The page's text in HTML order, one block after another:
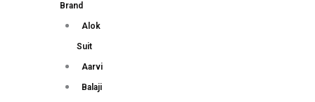
Brand
Alok
Suit
Aarvi
Balaji